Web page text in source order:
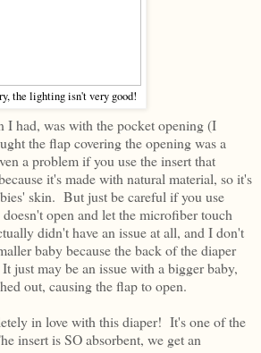
the lighting isn't very good!
I had, was with the pocket opening (I
the flap covering the opening was a
a problem if you use the insert that
it's made with natural material, so it's
skin. But just be careful if you use
open and let the microfiber touch
didn't have an issue at all, and I don't
baby because the back of the diaper
just may be an issue with a bigger baby,
out, causing the flap to open.
in love with this diaper! It's one of the
insert is SO absorbent, we get an